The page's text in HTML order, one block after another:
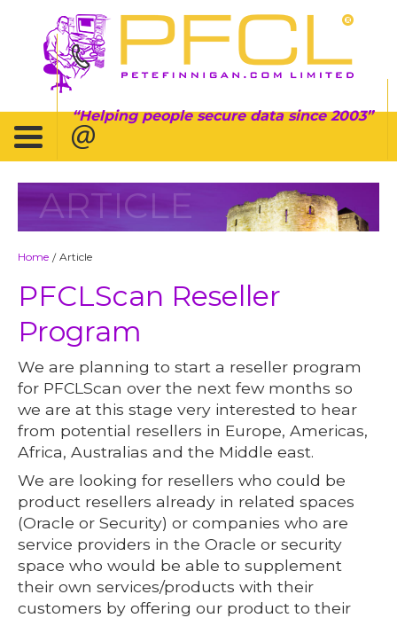
Helping people secure data since 2003
ARTICLE
Home / Article
PFCLScan Reseller
Program
We are planning to start a reseller program
for PFCLScan over the next few months so
we are at this stage very interested to hear
from potential resellers in Europe, Americas,
Africa, Australias and the Middle east.
We are looking for resellers who could be
product resellers already in related spaces
(Oracle or Security) or companies who are
service providers in the Oracle or security
space who would be able to supplement
their own services/products with their
customers by offering our product to their